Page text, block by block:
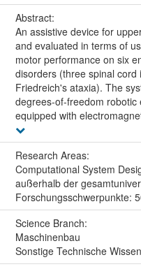
Abstract:
An assistive device for
and evaluated in terms of
motor performance on six
disorders (three spinal
Friedreich's ataxia). The
degrees-of-freedom
equipped with
Research Areas:
Computational System
außerhalb der
Forschungsschwerpunkte:
Science Branch:
Maschinenbau
Sonstige Technische